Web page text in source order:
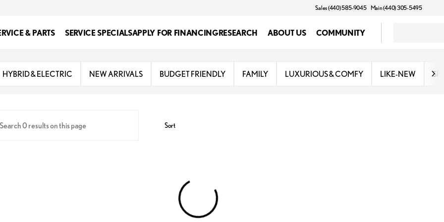
Sales (440) 585-9045 Main (440) 305-5495
& PARTS SERVICE SPECIALSAPPLY FOR FINANCINGRESEARCH ABOUT US COMMUNITY
HYBRID & ELECTRIC NEW ARRIVALS BUDGET FRIENDLY FAMILY LUXURIOUS & COMFY LIKE-NEW
Sort